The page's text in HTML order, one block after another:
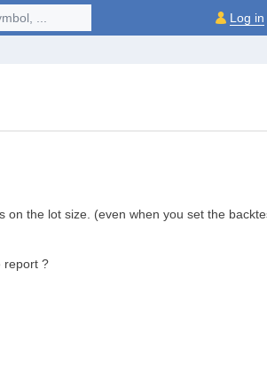
... Log in
the lot size. (even when you set the
report ?